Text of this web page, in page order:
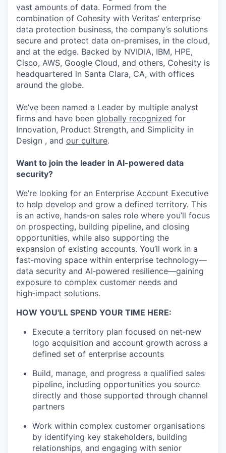
vast amounts of data. Formed from the
combination of Cohesity with Veritas’ enterprise
data protection business, the company’s solutions
secure and protect data on-premises, in the cloud,
and at the edge. Backed by NVIDIA, IBM, HPE,
Cisco, AWS, Google Cloud, and others, Cohesity is
headquartered in Santa Clara, CA, with offices
around the globe.
We’ve been named a Leader by multiple analyst
firms and have been globally recognized for
Innovation, Product Strength, and Simplicity in
Design , and our culture.
Want to join the leader in AI-powered data
security?
We’re looking for an Enterprise Account Executive
to help develop and grow a defined territory. This
is an active, hands‑on sales role where you’ll focus
on prospecting, building pipeline, and closing
opportunities, while also supporting the
expansion of existing accounts. You’ll work in a
fast‑moving space within enterprise technology—
data security and AI‑powered resilience—gaining
exposure to complex customer needs and
high‑impact solutions.
HOW YOU'LL SPEND YOUR TIME HERE:
Execute a territory plan focused on net‑new
logo acquisition and account growth across a
defined set of enterprise accounts
Build, manage, and progress a qualified sales
pipeline, including opportunities you source
directly and those supported through channel
partners
Work within complex customer organisations
by identifying key stakeholders, building
relationships, and engaging with senior